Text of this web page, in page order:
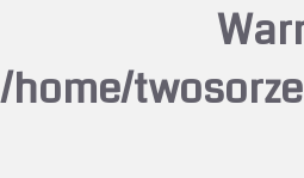
/home/